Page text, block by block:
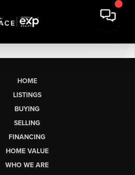
HOME
LISTINGS
BUYING
SELLING
FINANCING
HOME VALUE
WHO WE ARE